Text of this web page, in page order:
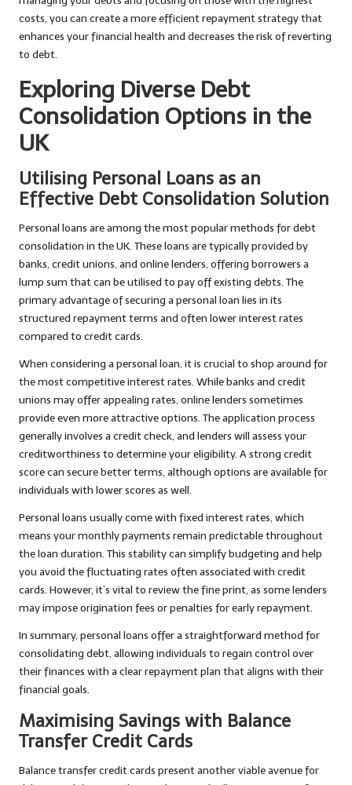
costs, you can create a more efficient repayment strategy that
enhances your financial health and decreases the risk of reverting
to debt.
Exploring Diverse Debt
Consolidation Options in the
UK
Utilising Personal Loans as an
Effective Debt Consolidation Solution
Personal loans are among the most popular methods for debt
consolidation in the UK. These loans are typically provided by
banks, credit unions, and online lenders, offering borrowers a
lump sum that can be utilised to pay off existing debts. The
primary advantage of securing a personal loan lies in its
structured repayment terms and often lower interest rates
compared to credit cards.
When considering a personal loan, it is crucial to shop around for
the most competitive interest rates. While banks and credit
unions may offer appealing rates, online lenders sometimes
provide even more attractive options. The application process
generally involves a credit check, and lenders will assess your
creditworthiness to determine your eligibility. A strong credit
score can secure better terms, although options are available for
individuals with lower scores as well.
Personal loans usually come with fixed interest rates, which
means your monthly payments remain predictable throughout
the loan duration. This stability can simplify budgeting and help
you avoid the fluctuating rates often associated with credit
cards. However, it’s vital to review the fine print, as some lenders
may impose origination fees or penalties for early repayment.
In summary, personal loans offer a straightforward method for
consolidating debt, allowing individuals to regain control over
their finances with a clear repayment plan that aligns with their
financial goals.
Maximising Savings with Balance
Transfer Credit Cards
Balance transfer credit cards present another viable avenue for